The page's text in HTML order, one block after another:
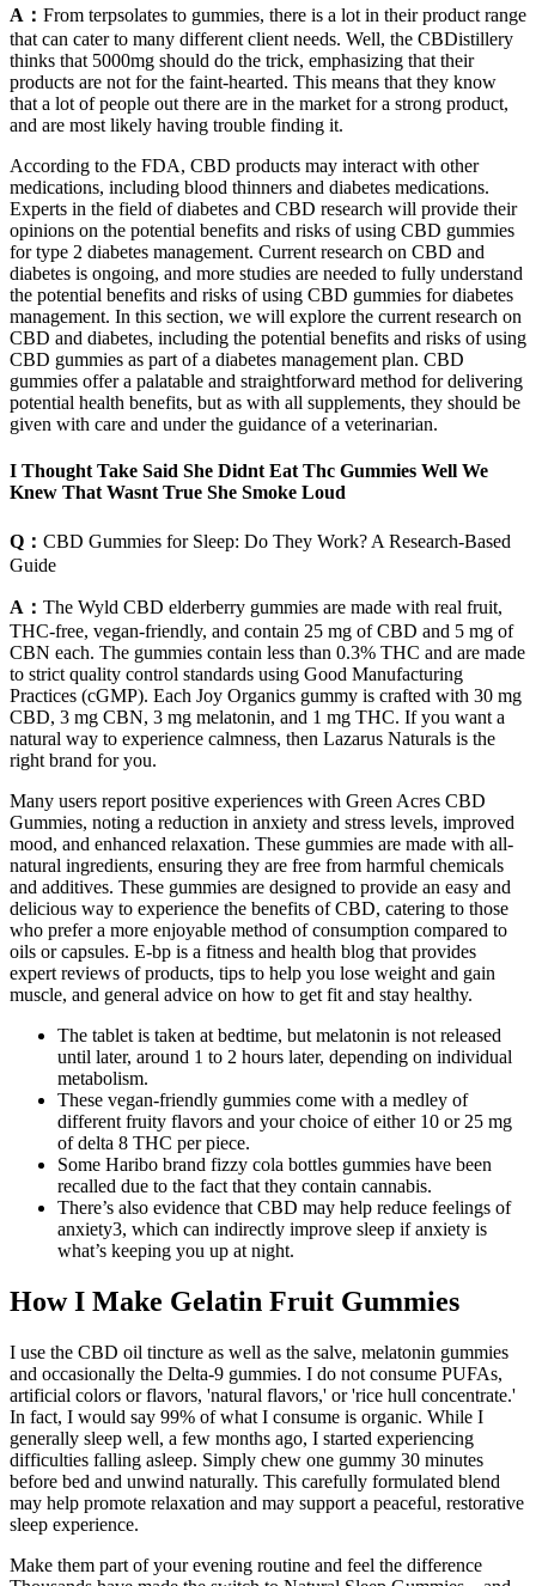
A： From terpsolates to gummies, there is a lot in their product range
that can cater to many different client needs. Well, the CBDistillery
thinks that 5000mg should do the trick, emphasizing that their
products are not for the faint-hearted. This means that they know
that a lot of people out there are in the market for a strong product,
and are most likely having trouble finding it.
According to the FDA, CBD products may interact with other
medications, including blood thinners and diabetes medications.
Experts in the field of diabetes and CBD research will provide their
opinions on the potential benefits and risks of using CBD gummies
for type 2 diabetes management. Current research on CBD and
diabetes is ongoing, and more studies are needed to fully understand
the potential benefits and risks of using CBD gummies for diabetes
management. In this section, we will explore the current research on
CBD and diabetes, including the potential benefits and risks of using
CBD gummies as part of a diabetes management plan. CBD
gummies offer a palatable and straightforward method for delivering
potential health benefits, but as with all supplements, they should be
given with care and under the guidance of a veterinarian.
I Thought Take Said She Didnt Eat Thc Gummies Well We
Knew That Wasnt True She Smoke Loud
Q： CBD Gummies for Sleep: Do They Work? A Research-Based
Guide
A： The Wyld CBD elderberry gummies are made with real fruit,
THC-free, vegan-friendly, and contain 25 mg of CBD and 5 mg of
CBN each. The gummies contain less than 0.3% THC and are made
to strict quality control standards using Good Manufacturing
Practices (cGMP). Each Joy Organics gummy is crafted with 30 mg
CBD, 3 mg CBN, 3 mg melatonin, and 1 mg THC. If you want a
natural way to experience calmness, then Lazarus Naturals is the
right brand for you.
Many users report positive experiences with Green Acres CBD
Gummies, noting a reduction in anxiety and stress levels, improved
mood, and enhanced relaxation. These gummies are made with all-
natural ingredients, ensuring they are free from harmful chemicals
and additives. These gummies are designed to provide an easy and
delicious way to experience the benefits of CBD, catering to those
who prefer a more enjoyable method of consumption compared to
oils or capsules. E-bp is a fitness and health blog that provides
expert reviews of products, tips to help you lose weight and gain
muscle, and general advice on how to get fit and stay healthy.
The tablet is taken at bedtime, but melatonin is not released
until later, around 1 to 2 hours later, depending on individual
metabolism.
These vegan-friendly gummies come with a medley of
different fruity flavors and your choice of either 10 or 25 mg
of delta 8 THC per piece.
Some Haribo brand fizzy cola bottles gummies have been
recalled due to the fact that they contain cannabis.
There’s also evidence that CBD may help reduce feelings of
anxiety3, which can indirectly improve sleep if anxiety is
what’s keeping you up at night.
How I Make Gelatin Fruit Gummies
I use the CBD oil tincture as well as the salve, melatonin gummies
and occasionally the Delta-9 gummies. I do not consume PUFAs,
artificial colors or flavors, 'natural flavors,' or 'rice hull concentrate.'
In fact, I would say 99% of what I consume is organic. While I
generally sleep well, a few months ago, I started experiencing
difficulties falling asleep. Simply chew one gummy 30 minutes
before bed and unwind naturally. This carefully formulated blend
may help promote relaxation and may support a peaceful, restorative
sleep experience.
Make them part of your evening routine and feel the difference